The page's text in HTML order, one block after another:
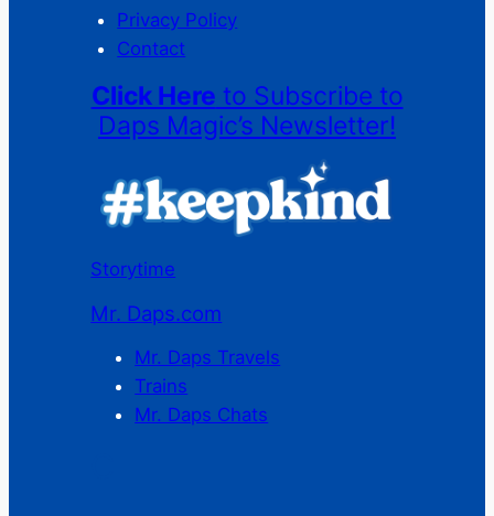
Privacy Policy
Contact
Click Here to Subscribe to
Daps Magic’s Newsletter!
Storytime
Mr. Daps.com
Mr. Daps Travels
Trains
Mr. Daps Chats